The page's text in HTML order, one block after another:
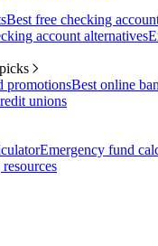
Best free checking
account alternatives
promotionsBest online
unions
Emergency fund